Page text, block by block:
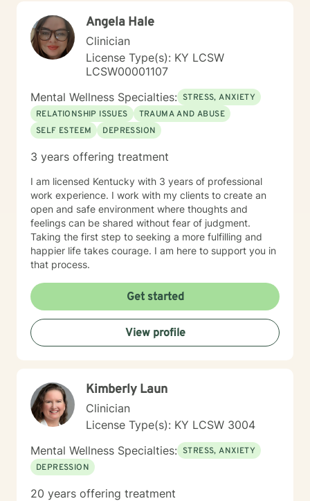
Angela Hale
Clinician
License Type(s): KY LCSW
LCSW00001107
Mental Wellness Specialties: STRESS, ANXIETY
RELATIONSHIP ISSUES
TRAUMA AND ABUSE
SELF ESTEEM
DEPRESSION
3 years offering treatment
I am licensed Kentucky with 3 years of professional
work experience. I work with my clients to create an
open and safe environment where thoughts and
feelings can be shared without fear of judgment.
Taking the first step to seeking a more fulfilling and
happier life takes courage. I am here to support you in
that process.
Get started
View profile
Kimberly Laun
Clinician
License Type(s): KY LCSW 3004
Mental Wellness Specialties: STRESS, ANXIETY
DEPRESSION
20 years offering treatment